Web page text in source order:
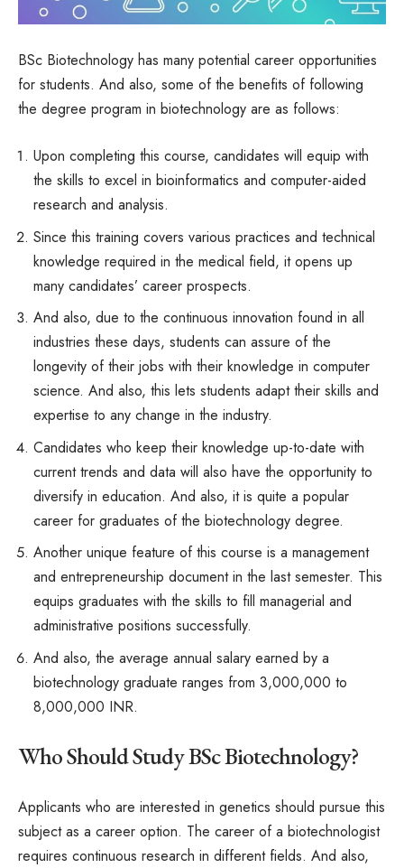
BSc Biotechnology has many potential career opportunities
for students. And also, some of the benefits of following
the degree program in biotechnology are as follows:
Upon completing this course, candidates will equip with
the skills to excel in bioinformatics and computer-aided
research and analysis.
Since this training covers various practices and technical
knowledge required in the medical field, it opens up
many candidates’ career prospects.
And also, due to the continuous innovation found in all
industries these days, students can assure of the
longevity of their jobs with their knowledge in computer
science. And also, this lets students adapt their skills and
expertise to any change in the industry.
Candidates who keep their knowledge up-to-date with
current trends and data will also have the opportunity to
diversify in education. And also, it is quite a popular
career for graduates of the biotechnology degree.
Another unique feature of this course is a management
and entrepreneurship document in the last semester. This
equips graduates with the skills to fill managerial and
administrative positions successfully.
And also, the average annual salary earned by a
biotechnology graduate ranges from 3,000,000 to
8,000,000 INR.
Who Should Study BSc Biotechnology?
Applicants who are interested in genetics should pursue this
subject as a career option. The career of a biotechnologist
requires continuous research in different fields. And also,